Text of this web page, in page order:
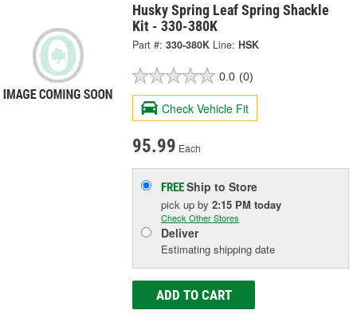
Husky Spring Leaf Spring Shackle
Kit - 330-380K
Part #: 330-380K Line: HSK
0.0 (0)
Check Vehicle Fit
95.99 Each
FREEShip to Store
pick upby2:15 PM today
Check Other Stores
Deliver
Estimating shipping date
ADD TO CART